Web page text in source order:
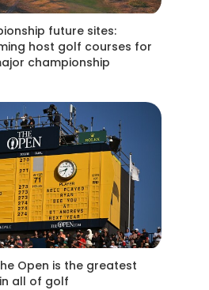
future sites:
host golf courses for
championship
Open is the greatest
all of golf